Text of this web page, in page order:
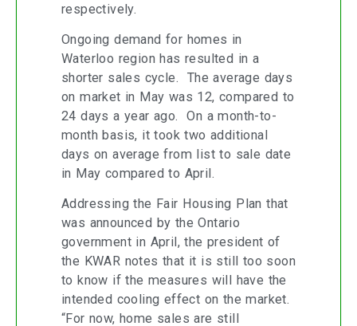
respectively.
Ongoing demand for homes in
Waterloo region has resulted in a
shorter sales cycle. The average days
on market in May was 12, compared to
24 days a year ago. On a month-to-
month basis, it took two additional
days on average from list to sale date
in May compared to April.
Addressing the Fair Housing Plan that
was announced by the Ontario
government in April, the president of
the KWAR notes that it is still too soon
to know if the measures will have the
intended cooling effect on the market.
“For now, home sales are still